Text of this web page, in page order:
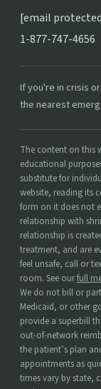
[email
1-877-747-4656
If you're in crisis
the nearest
The content on this
educational
substitute for
website, reading its
form on it does not
relationship with
relationship is
treatment, and are
feel unsafe, call or
room. See ourfull
We do not bill or
Medicaid, or other
provide a superbill
out-of-network
the patient’s plan
appointments as
times vary by state,